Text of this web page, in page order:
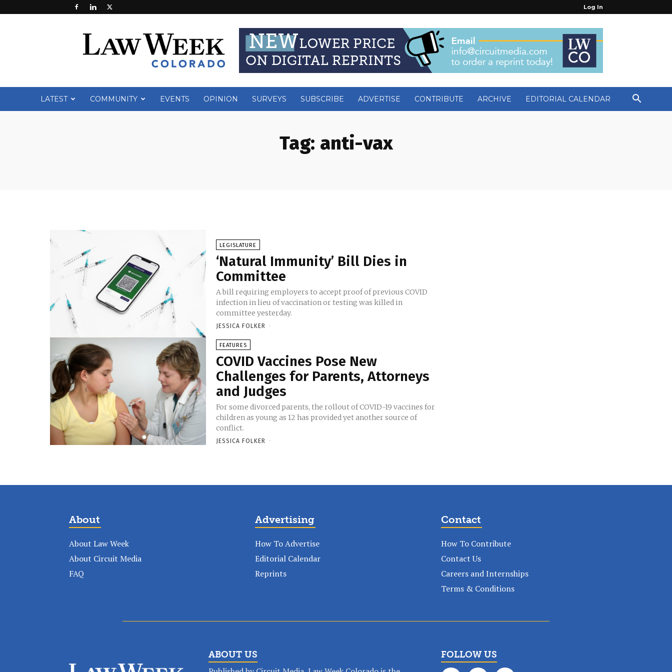
Log In
Week
LATEST COMMUNITY EVENTS OPINION SURVEYS SUBSCRIBE ADVERTISE CONTRIBUTE ARCHIVE EDITORIAL CALENDAR
Tag: anti-vax
LEGISLATURE
‘Natural Immunity’ Bill Dies in
Committee
A bill requiring employers to accept proof of previous COVID
infection in lieu of vaccination or testing was killed in
committee yesterday.
JESSICA FOLKER -
FEATURES
COVID Vaccines Pose New
Challenges for Parents, Attorneys
and Judges
For some divorced parents, the rollout of COVID-19 vaccines for
children as young as 12 has provided yet another source of
conflict.
JESSICA FOLKER -
About
About Law Week
About Circuit Media
FAQ
Advertising
How To Advertise
Editorial Calendar
Reprints
Contact
How To Contribute
Contact Us
Careers and Internships
Terms & Conditions
ABOUT US
FOLLOW US